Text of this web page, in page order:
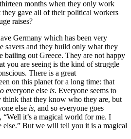
months when they only work
gave all of their political workers
raises?
Germany which has been very
savers and they build only what they
bailing out Greece. They are not happy
you are seeing is the kind of struggle
There is a great
on this planet for a long time: that
everyone else is. Everyone seems to
think that they know who they are, but
else is, and so everyone goes
it’s a magical world for me. I
else.” But we will tell you it is a magical